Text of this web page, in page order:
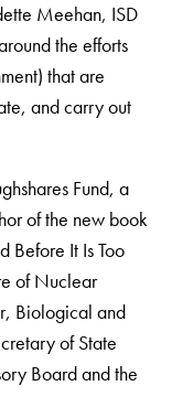
Meehan, ISD
the efforts
that are
and carry out
Fund, a
of the new book
Before It Is Too
of Nuclear
Biological and
of State
Board and the